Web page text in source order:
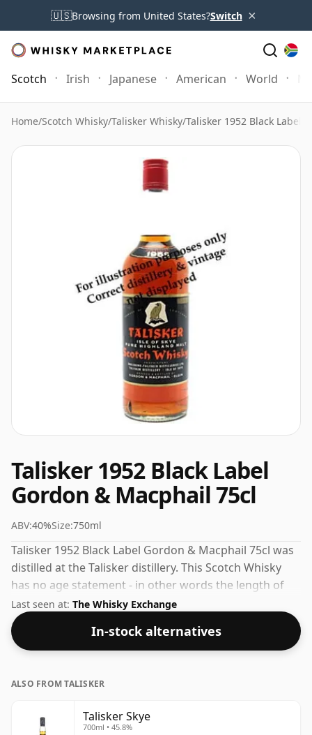
🇺🇸Browsing from United States?Switch ×
Scotch Irish Japanese American World
Home/Scotch Whisky/Talisker Whisky/Talisker 1952 Black Label
Talisker 1952 Black Label
Gordon & Macphail 75cl
ABV:40%Size:750ml
Talisker 1952 Black Label Gordon & Macphail 75cl was
distilled at the Talisker distillery. This Scotch Whisky
has no age statement - in other words the length of
time the spirit in the bottle was matured has not been
declared. This whisky comes in a 75cl bottle and was
bottled at a strength of 40%.
Last seen at: The Whisky Exchange
In-stock alternatives
ALSO FROM TALISKER
Talisker Skye
700ml • 45.8%